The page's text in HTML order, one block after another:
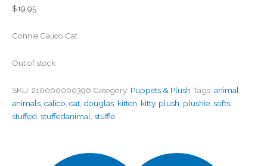
$19.95
Connie Calico Cat
Out of stock
SKU: 210000000396 Category: Puppets & Plush Tags: animal,
animals, calico, cat, douglas, kitten, kitty, plush, plushie, softs,
stuffed, stuffedanimal, stuffie